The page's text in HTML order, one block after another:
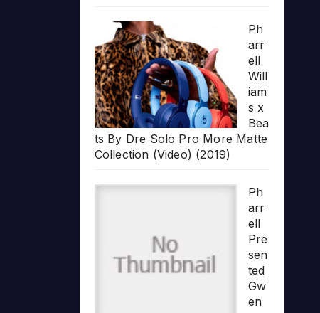
Ph
arr
ell
Will
iam
s x
Bea
ts By Dre Solo Pro More Matte
Collection (Video) (2019)
Ph
arr
ell
Pre
sen
ted
Gw
en